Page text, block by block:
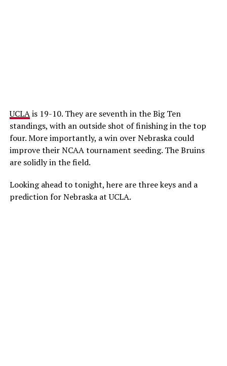
UCLAis 19-10. They are seventh in the Big Ten
standings, with an outside shot of finishing in the top
four. More importantly, a win over Nebraska could
improve their NCAA tournament seeding. The Bruins
are solidly in the field.
Looking ahead to tonight, here are three keys and a
prediction for Nebraska at UCLA.